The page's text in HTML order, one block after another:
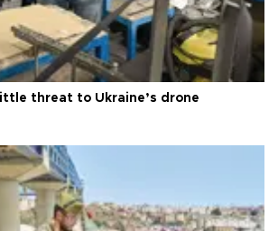
threat to Ukraine’s drone